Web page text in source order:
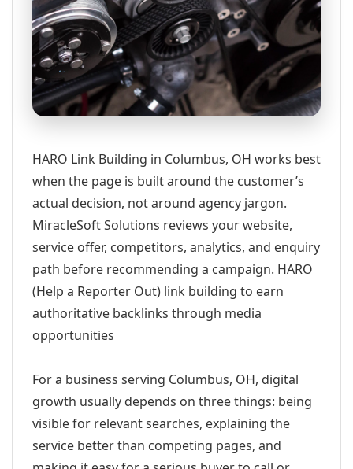
HARO Link Building in Columbus, OH works best
when the page is built around the customer’s
actual decision, not around agency jargon.
MiracleSoft Solutions reviews your website,
service offer, competitors, analytics, and enquiry
path before recommending a campaign. HARO
(Help a Reporter Out) link building to earn
authoritative backlinks through media
opportunities
For a business serving Columbus, OH, digital
growth usually depends on three things: being
visible for relevant searches, explaining the
service better than competing pages, and